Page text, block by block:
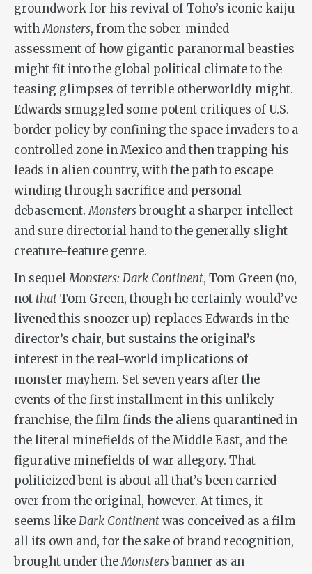
groundwork for his revival of Toho’s iconic kaiju
withMonsters, from the sober-minded
assessment of how gigantic paranormal beasties
might fit into the global political climate to the
teasing glimpses of terrible otherworldly might.
Edwards smuggled some potent critiques of U.S.
border policy by confining the space invaders to a
controlled zone in Mexico and then trapping his
leads in alien country, with the path to escape
winding through sacrifice and personal
debasement.Monsters brought a sharper intellect
and sure directorial hand to the generally slight
creature-feature genre.
In sequelMonsters: Dark Continent, Tom Green (no,
not thatTom Green, though he certainly would’ve
livened this snoozer up) replaces Edwards in the
director’s chair, but sustains the original’s
interest in the real-world implications of
monster mayhem. Set seven years after the
events of the first installment in this unlikely
franchise, the film finds the aliens quarantined in
the literal minefields of the Middle East, and the
figurative minefields of war allegory. That
politicized bent is about all that’s been carried
over from the original, however. At times, it
seems likeDark Continentwas conceived as a film
all its own and, for the sake of brand recognition,
brought under theMonsters banner as an